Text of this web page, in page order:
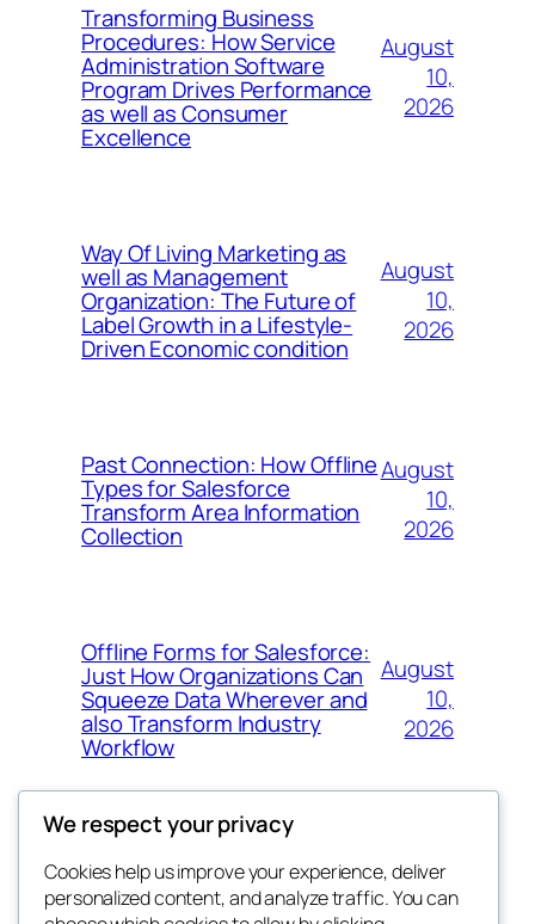
Transforming Business
Procedures: How Service
Administration Software
Program Drives Performance
as well as Consumer
Excellence
August
10,
2026
Way Of Living Marketing as
well as Management
Organization: The Future of
Label Growth in a Lifestyle-
Driven Economic condition
August
10,
2026
Past Connection: How Offline
Types for Salesforce
Transform Area Information
Collection
August
10,
2026
Offline Forms for Salesforce:
Just How Organizations Can
Squeeze Data Wherever and
also Transform Industry
Workflow
August
10,
2026
Blog
Events
We respect your privacy
Cookies help us improve your experience, deliver
personalized content, and analyze traffic. You can